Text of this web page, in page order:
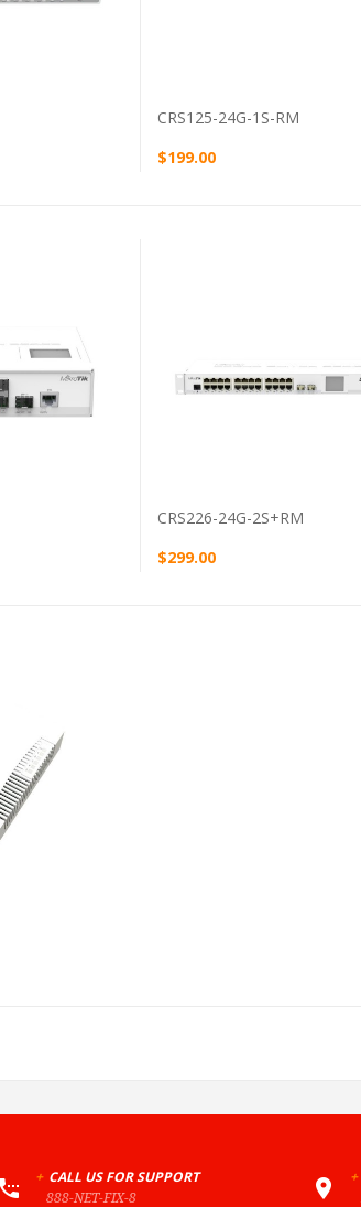
CRS125-24G-1S-RM
$199.00
CRS226-24G-2S+RM
$299.00
+ CALL US FOR SUPPORT
888-NET-FIX-8
+